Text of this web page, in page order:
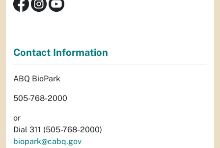
Contact Information
ABQ BioPark
505-768-2000
or
Dial 311 (505-768-2000)
biopark@cabq.gov